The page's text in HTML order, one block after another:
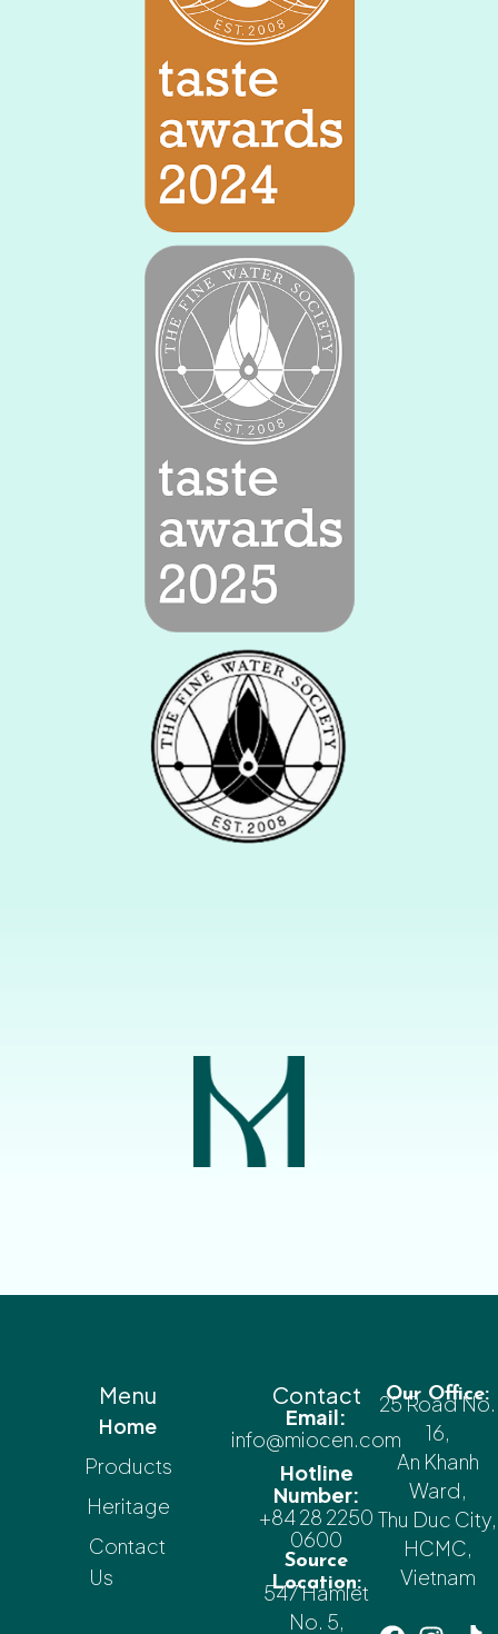
Menu
Home
Products
Heritage
Contact
Us
Contact
Email:
info@miocen.com
Hotline
Number:
+84 28 2250
0600
Source
Location:
547 Hamlet
No. 5,
Our Office:
25 Road No.
16,
An Khanh
Ward,
Thu Duc City,
HCMC,
Vietnam